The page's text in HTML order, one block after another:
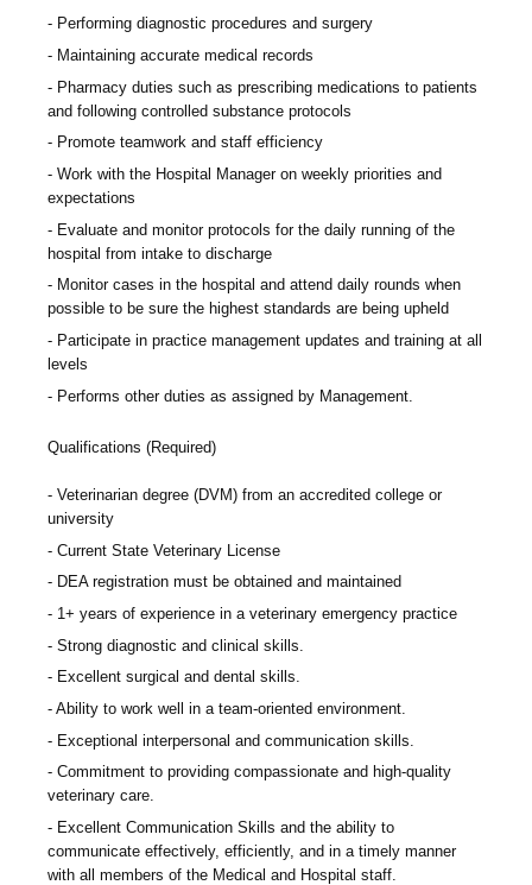
Performing diagnostic procedures and surgery
Maintaining accurate medical records
Pharmacy duties such as prescribing medications to patients
and following controlled substance protocols
Promote teamwork and staff efficiency
Work with the Hospital Manager on weekly priorities and
expectations
Evaluate and monitor protocols for the daily running of the
hospital from intake to discharge
Monitor cases in the hospital and attend daily rounds when
possible to be sure the highest standards are being upheld
Participate in practice management updates and training at all
levels
Performs other duties as assigned by Management.
Qualifications (Required)
Veterinarian degree (DVM) from an accredited college or
university
Current State Veterinary License
DEA registration must be obtained and maintained
1+ years of experience in a veterinary emergency practice
Strong diagnostic and clinical skills.
Excellent surgical and dental skills.
Ability to work well in a team-oriented environment.
Exceptional interpersonal and communication skills.
Commitment to providing compassionate and high-quality
veterinary care.
Excellent Communication Skills and the ability to
communicate effectively, efficiently, and in a timely manner
with all members of the Medical and Hospital staff.